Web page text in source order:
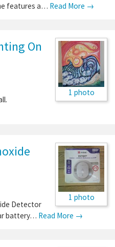
features a… Read More →
1 photo
On
1 photo
Detector
battery… Read More →